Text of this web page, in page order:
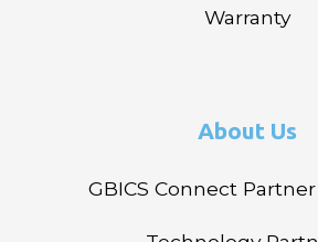
Warranty
About Us
GBICS Connect